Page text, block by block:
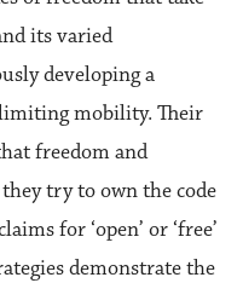
its varied
developing a
mobility. Their
freedom and
try to own the code
for ‘open’ or ‘free’
demonstrate the